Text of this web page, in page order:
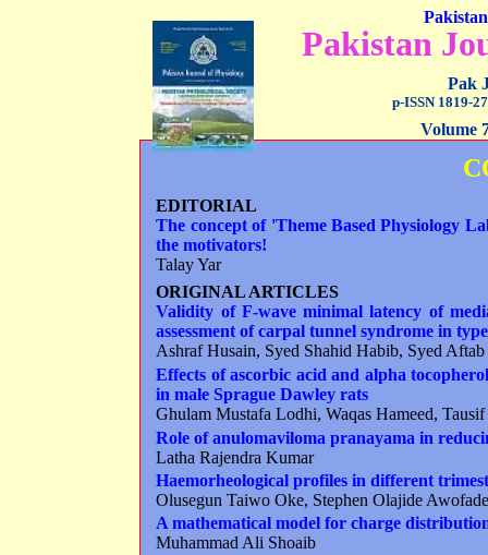
Pakistan
Pak
p-ISSN 1819-
Volume
EDITORIAL
The concept of 'Theme Based Physiology
the motivators!
Talay Yar
ORIGINAL ARTICLES
Validity of F-wave minimal latency of
assessment of carpal tunnel syndrome in
Ashraf Husain, Syed Shahid Habib, Syed
Effects of ascorbic acid and alpha
in male Sprague Dawley rats
Ghulam Mustafa Lodhi, Waqas Hameed,
Role of anulomaviloma pranayama in
Latha Rajendra Kumar
Haemorheological profiles in different
Olusegun Taiwo Oke, Stephen Olajide
A mathematical model for charge
Muhammad Ali Shoaib